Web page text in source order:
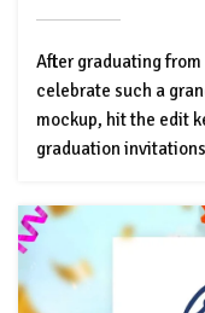
After graduating
celebrate such a
mockup, hit the edit
graduation